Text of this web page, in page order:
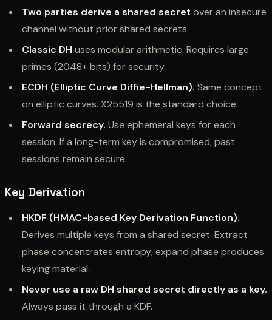
Two parties derive a shared secret over an insecure
channel without prior shared secrets.
Classic DH uses modular arithmetic. Requires large
primes (2048+ bits) for security.
ECDH (Elliptic Curve Diffie-Hellman). Same concept
on elliptic curves. X25519 is the standard choice.
Forward secrecy. Use ephemeral keys for each
session. If a long-term key is compromised, past
sessions remain secure.
Key Derivation
HKDF (HMAC-based Key Derivation Function).
Derives multiple keys from a shared secret. Extract
phase concentrates entropy; expand phase produces
keying material.
Never use a raw DH shared secret directly as a key.
Always pass it through a KDF.